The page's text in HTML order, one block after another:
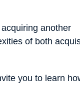
another
of both
you to learn